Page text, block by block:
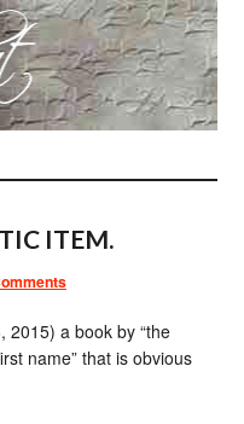
ITEM.
2015) a book by “the
name” that is obvious